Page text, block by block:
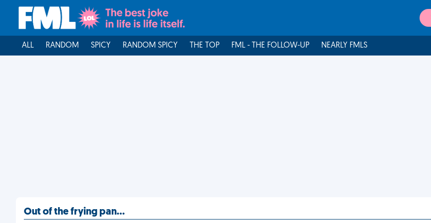
ALL RANDOM SPICY RANDOM SPICY THE TOP FML - THE FOLLOW-UP NEARLY FMLS
Out of the frying pan…